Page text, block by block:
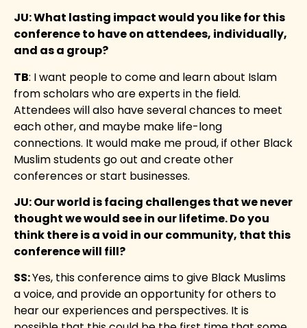
JU: What lasting impact would you like for this
conference to have on attendees, individually,
and as a group?
TB: I want people to come and learn about Islam
from scholars who are experts in the field.
Attendees will also have several chances to meet
each other, and maybe make life-long
connections. It would make me proud, if other Black
Muslim students go out and create other
conferences or start businesses.
JU: Our world is facing challenges that we never
thought we would see in our lifetime. Do you
think there is a void in our community, that this
conference will fill?
SS:Yes, this conference aims to give Black Muslims
a voice, and provide an opportunity for others to
hear our experiences and perspectives. It is